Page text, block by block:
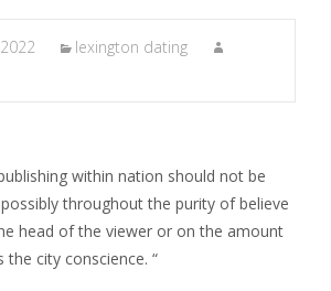
lexington dating
within nation should not be
throughout the purity of believe
head of the viewer or on the amount
city conscience. “